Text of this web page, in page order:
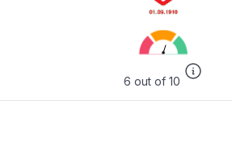
6 out of 10